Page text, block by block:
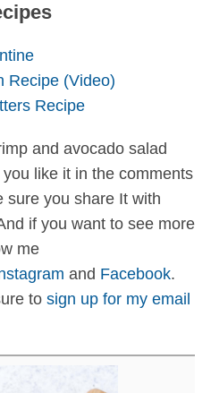
Recipe (Video)
Recipe
and avocado salad
like it in the comments
sure you share It with
if you want to see more
me
and Facebook.
to sign up for my email